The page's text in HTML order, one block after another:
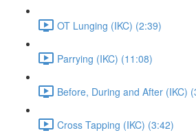
OT Lunging (IKC) (2:39)
Parrying (IKC) (11:08)
Before, During and After (IKC)
Cross Tapping (IKC) (3:42)